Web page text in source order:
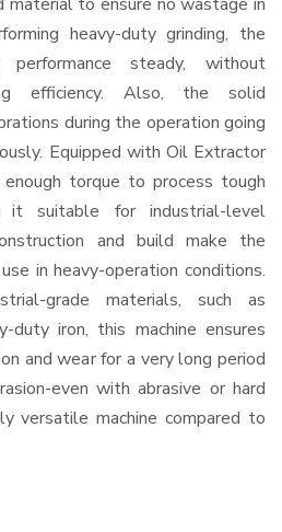
heavy-duty grinding, the
steady, without
efficiency. Also, the solid
during the operation going
Equipped with Oil Extractor
torque to process tough
it suitable for industrial-level
and build make the
in heavy-operation conditions.
grade materials, such as
iron, this machine ensures
and wear for a very long period
even with abrasive or hard
versatile machine compared to